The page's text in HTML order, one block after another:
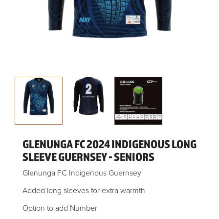
GLENUNGA FC 2024 INDIGENOUS LONG
SLEEVE GUERNSEY - SENIORS
Glenunga FC Indigenous Guernsey
Added long sleeves for extra warmth
Option to add Number